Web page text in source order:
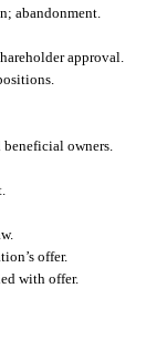
abandonment.
approval.
owners.
offer.
with offer.